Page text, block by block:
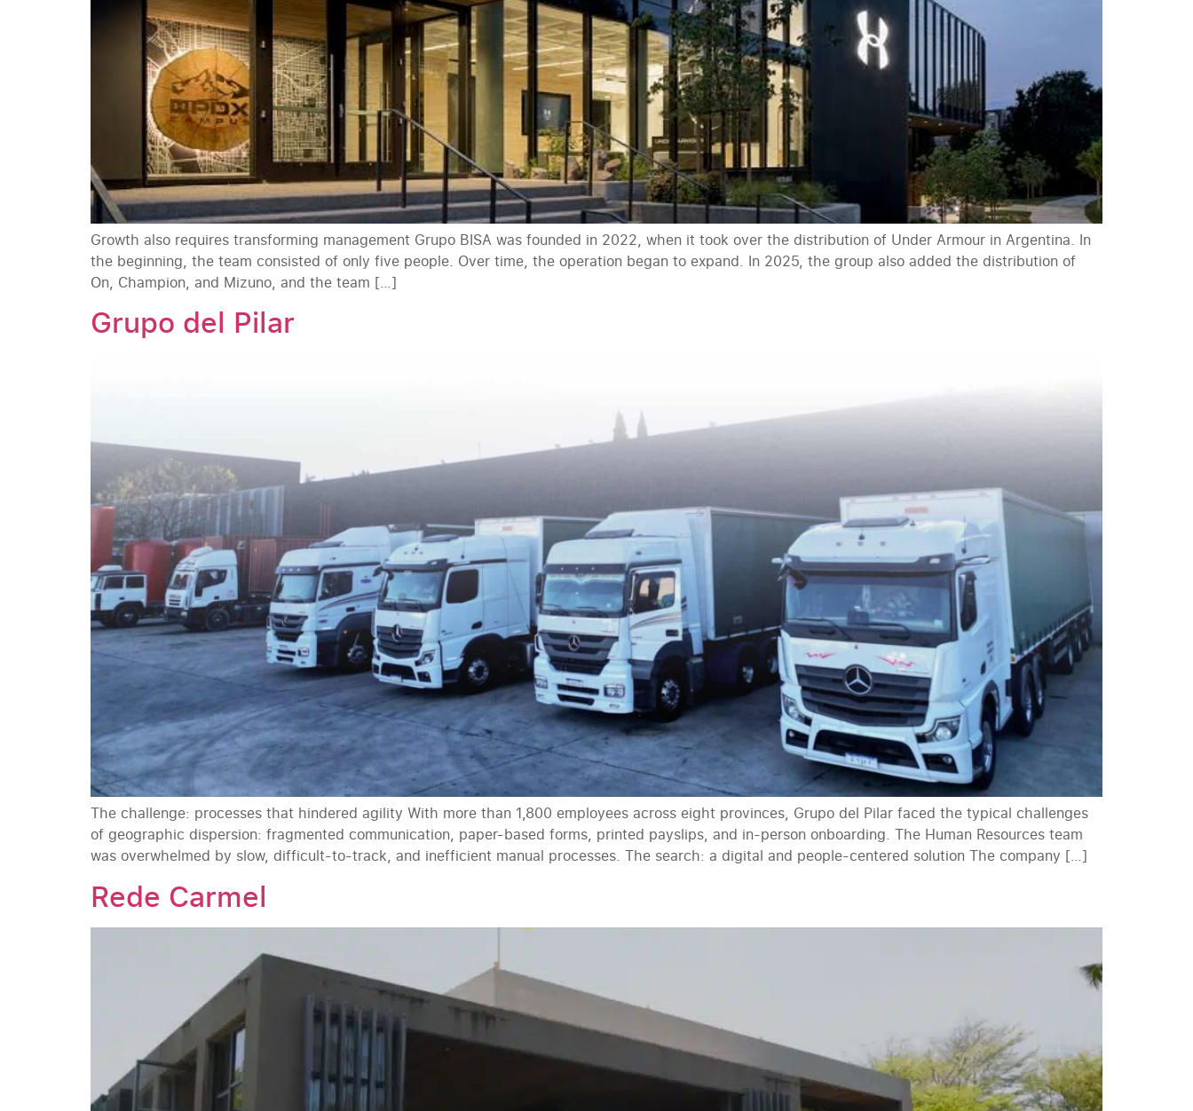
Growth also requires transforming management Grupo BISA was founded in 2022, when it took over the distribution of Under Armour in Argentina. In
the beginning, the team consisted of only five people. Over time, the operation began to expand. In 2025, the group also added the distribution of
On, Champion, and Mizuno, and the team […]
Grupo del Pilar
The challenge: processes that hindered agility With more than 1,800 employees across eight provinces, Grupo del Pilar faced the typical challenges
of geographic dispersion: fragmented communication, paper-based forms, printed payslips, and in-person onboarding. The Human Resources team
was overwhelmed by slow, difficult-to-track, and inefficient manual processes. The search: a digital and people-centered solution The company […]
Rede Carmel